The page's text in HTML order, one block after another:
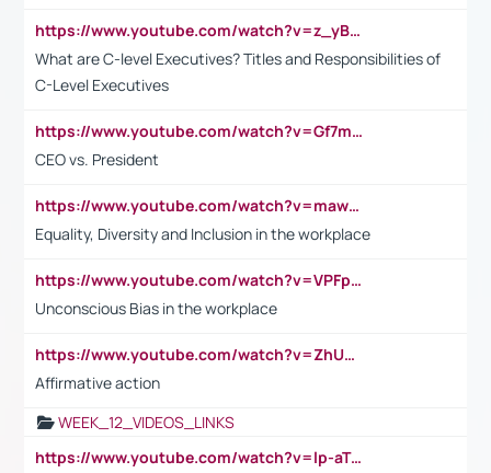
https://www.youtube.com/watch?v=z_yBBjIgSFE
What are C-level Executives? Titles and Responsibilities of
C-Level Executives
https://www.youtube.com/watch?v=Gf7mPPBb-LU
CEO vs. President
https://www.youtube.com/watch?v=maw6hmlNh44&t=1s
Equality, Diversity and Inclusion in the workplace
https://www.youtube.com/watch?v=VPFpu7cMiH0
Unconscious Bias in the workplace
https://www.youtube.com/watch?v=ZhUOw0KidZg
Affirmative action
WEEK_12_VIDEOS_LINKS
https://www.youtube.com/watch?v=lp-aTibGTiU